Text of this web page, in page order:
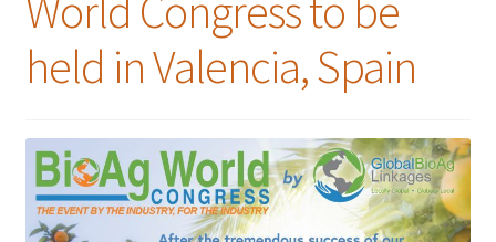
held in Valencia, Spain